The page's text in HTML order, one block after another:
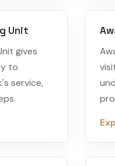
Unit
gives
to
service,